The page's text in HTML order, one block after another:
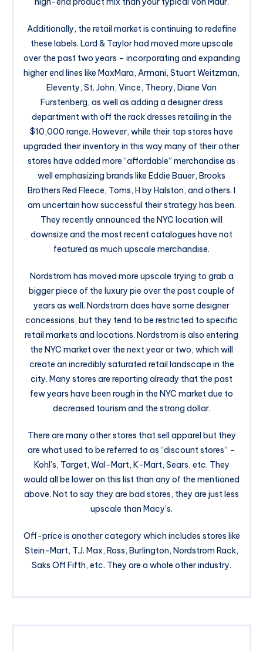
Additionally, the retail market is continuing to redefine
these labels. Lord & Taylor had moved more upscale
over the past two years – incorporating and expanding
higher end lines like MaxMara, Armani, Stuart Weitzman,
Eleventy, St. John, Vince, Theory, Diane Von
Furstenberg, as well as adding a designer dress
department with off the rack dresses retailing in the
$10,000 range. However, while their top stores have
upgraded their inventory in this way many of their other
stores have added more “affordable” merchandise as
well emphasizing brands like Eddie Bauer, Brooks
Brothers Red Fleece, Toms, H by Halston, and others. I
am uncertain how successful their strategy has been.
They recently announced the NYC location will
downsize and the most recent catalogues have not
featured as much upscale merchandise.
Nordstrom has moved more upscale trying to grab a
bigger piece of the luxury pie over the past couple of
years as well. Nordstrom does have some designer
concessions, but they tend to be restricted to specific
retail markets and locations. Nordstrom is also entering
the NYC market over the next year or two, which will
create an incredibly saturated retail landscape in the
city. Many stores are reporting already that the past
few years have been rough in the NYC market due to
decreased tourism and the strong dollar.
There are many other stores that sell apparel but they
are what used to be referred to as “discount stores” –
Kohl’s, Target, Wal-Mart, K-Mart, Sears, etc. They
would all be lower on this list than any of the mentioned
above. Not to say they are bad stores, they are just less
upscale than Macy’s.
Off-price is another category which includes stores like
Stein-Mart, T.J. Max, Ross, Burlington, Nordstrom Rack,
Saks Off Fifth, etc. They are a whole other industry.